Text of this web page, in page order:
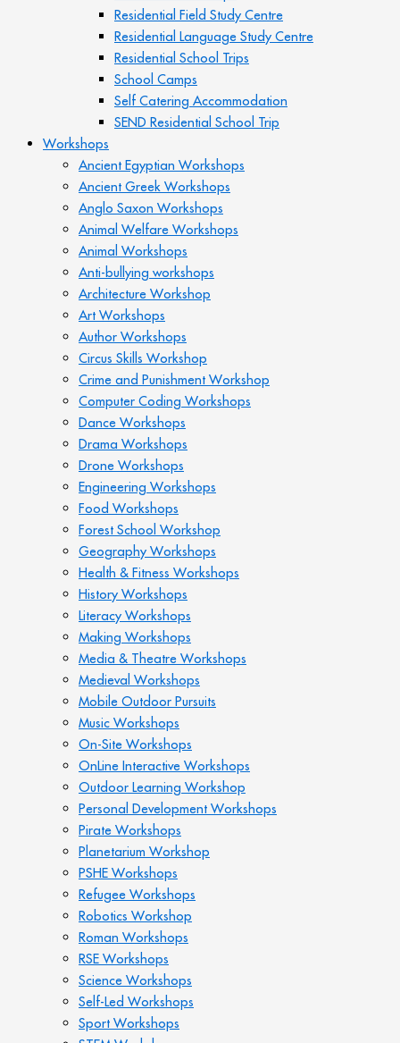
Residential Field Study Centre
Residential Language Study Centre
Residential School Trips
School Camps
Self Catering Accommodation
SEND Residential School Trip
Workshops
Ancient Egyptian Workshops
Ancient Greek Workshops
Anglo Saxon Workshops
Animal Welfare Workshops
Animal Workshops
Anti-bullying workshops
Architecture Workshop
Art Workshops
Author Workshops
Circus Skills Workshop
Crime and Punishment Workshop
Computer Coding Workshops
Dance Workshops
Drama Workshops
Drone Workshops
Engineering Workshops
Food Workshops
Forest School Workshop
Geography Workshops
Health & Fitness Workshops
History Workshops
Literacy Workshops
Making Workshops
Media & Theatre Workshops
Medieval Workshops
Mobile Outdoor Pursuits
Music Workshops
On-Site Workshops
OnLine Interactive Workshops
Outdoor Learning Workshop
Personal Development Workshops
Pirate Workshops
Planetarium Workshop
PSHE Workshops
Refugee Workshops
Robotics Workshop
Roman Workshops
RSE Workshops
Science Workshops
Self-Led Workshops
Sport Workshops